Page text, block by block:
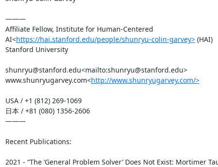
———
Affiliate Fellow, Institute for Human-Centered
AI<https://hai.stanford.edu/people/shunryu-colin-garvey> (HAI)
Stanford University
shunryu@stanford.edu<mailto:shunryu@stanford.edu>
www.shunryugarvey.com<http://www.shunryugarvey.com/>
USA / +1 (812) 269-1069
日本 / +81 (080) 1356-2606
———
Recent Publications:
2021 - “The ‘General Problem Solver’ Does Not Exist: Mortimer